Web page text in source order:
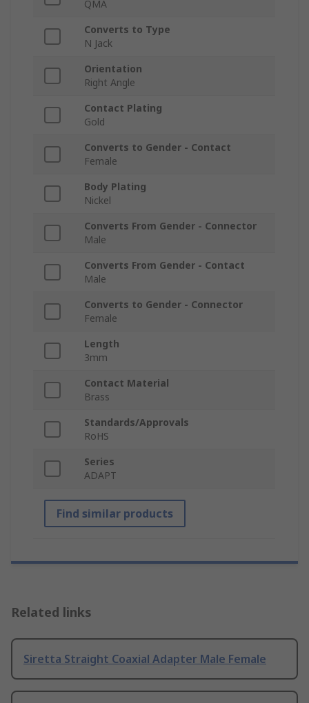
QMA
Converts to Type
N Jack
Orientation
Right Angle
Contact Plating
Gold
Converts to Gender - Contact
Female
Body Plating
Nickel
Converts From Gender - Connector
Male
Converts From Gender - Contact
Male
Converts to Gender - Connector
Female
Length
3mm
Contact Material
Brass
Standards/Approvals
RoHS
Series
ADAPT
Find similar products
Related links
Siretta Straight Coaxial Adapter Male Female